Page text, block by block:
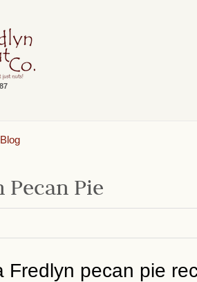
Blog
Pecan Pie
Fredlyn pecan pie